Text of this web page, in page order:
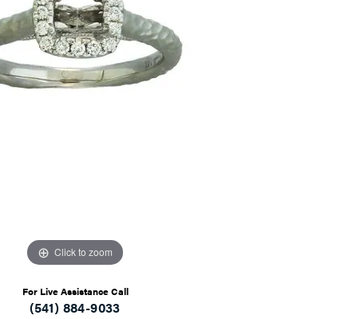
Click to zoom
For Live Assistance Call
(541) 884-9033